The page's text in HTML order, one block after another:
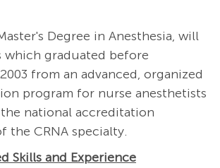
Degree in Anesthesia, will
which graduated before
from an advanced, organized
program for nurse anesthetists
national accreditation
the CRNA specialty.
Skills and Experience